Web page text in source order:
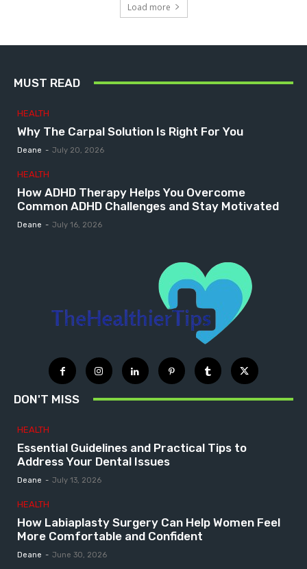
Load more
MUST READ
HEALTH
Why The Carpal Solution Is Right For You
Deane - July 20, 2026
HEALTH
How ADHD Therapy Helps You Overcome
Common ADHD Challenges and Stay Motivated
Deane - July 16, 2026
DON'T MISS
HEALTH
Essential Guidelines and Practical Tips to
Address Your Dental Issues
Deane - July 13, 2026
HEALTH
How Labiaplasty Surgery Can Help Women Feel
More Comfortable and Confident
Deane - June 30, 2026